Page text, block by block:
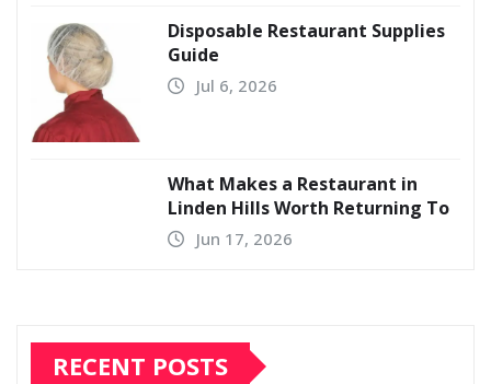
Disposable Restaurant Supplies
Guide
Jul 6, 2026
What Makes a Restaurant in
Linden Hills Worth Returning To
Jun 17, 2026
RECENT POSTS